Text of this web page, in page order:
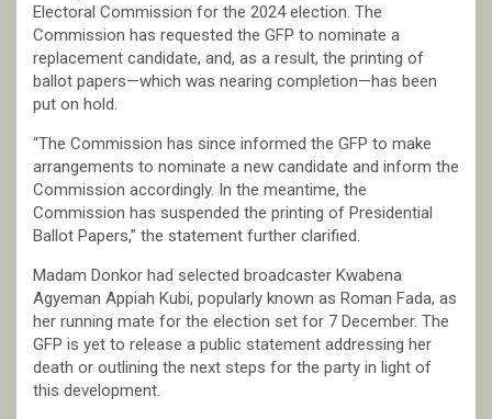
Electoral Commission for the 2024 election. The
Commission has requested the GFP to nominate a
replacement candidate, and, as a result, the printing of
ballot papers—which was nearing completion—has been
put on hold.
“The Commission has since informed the GFP to make
arrangements to nominate a new candidate and inform the
Commission accordingly. In the meantime, the
Commission has suspended the printing of Presidential
Ballot Papers,” the statement further clarified.
Madam Donkor had selected broadcaster Kwabena
Agyeman Appiah Kubi, popularly known as Roman Fada, as
her running mate for the election set for 7 December. The
GFP is yet to release a public statement addressing her
death or outlining the next steps for the party in light of
this development.